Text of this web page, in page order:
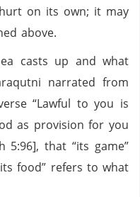
on its own; it may
above.
casts up and what
narrated from
“Lawful to you is
as provision for you
5:96], that “its game”
food” refers to what